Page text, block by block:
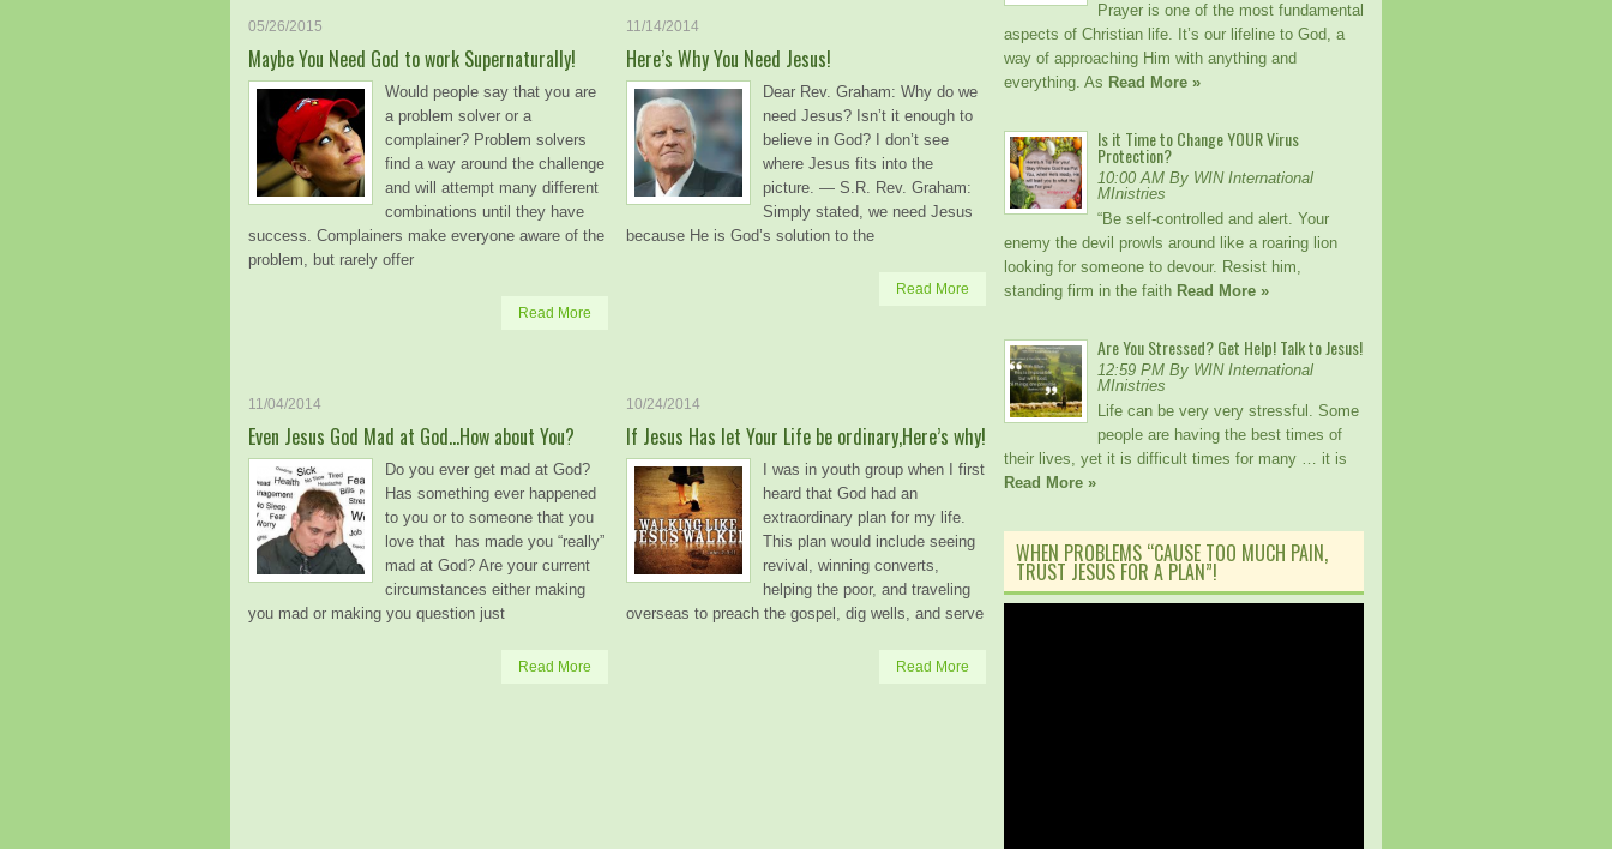
05/26/2015
Maybe You Need God to work Supernaturally!
Would people say that you are
a problem solver or a
complainer? Problem solvers
find a way around the challenge
and will attempt many different
combinations until they have
success. Complainers make everyone aware of the
problem, but rarely offer
Read More
11/14/2014
Here’s Why You Need Jesus!
Dear Rev. Graham: Why do we
need Jesus? Isn’t it enough to
believe in God? I don’t see
where Jesus fits into the
picture. — S.R. Rev. Graham:
Simply stated, we need Jesus
because He is God’s solution to the
Read More
11/04/2014
Even Jesus God Mad at God…How about You?
Do you ever get mad at God?
Has something ever happened
to you or to someone that you
love that has made you “really”
mad at God? Are your current
circumstances either making
you mad or making you question just
Read More
10/24/2014
If Jesus Has let Your Life be ordinary,Here’s why!
I was in youth group when I first
heard that God had an
extraordinary plan for my life.
This plan would include seeing
revival, winning converts,
helping the poor, and traveling
overseas to preach the gospel, dig wells, and serve
Read More
Prayer is one of the most fundamental
aspects of Christian life. It’s our lifeline to God, a
way of approaching Him with anything and
everything. As Read More »
Is it Time to Change YOUR Virus
Protection?
10:00 AM By WIN International
MInistries
“Be self-controlled and alert. Your
enemy the devil prowls around like a roaring lion
looking for someone to devour. Resist him,
standing firm in the faith Read More »
Are You Stressed? Get Help! Talk to Jesus!
12:59 PM By WIN International
MInistries
Life can be very very stressful. Some
people are having the best times of
their lives, yet it is difficult times for many … it is
Read More »
WHEN PROBLEMS “CAUSE TOO MUCH PAIN,
TRUST JESUS FOR A PLAN”!